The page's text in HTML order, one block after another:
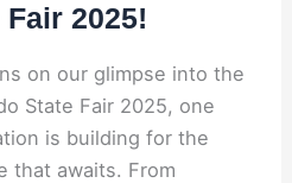
2025!
on our glimpse into the
State Fair 2025, one
is building for the
that awaits. From